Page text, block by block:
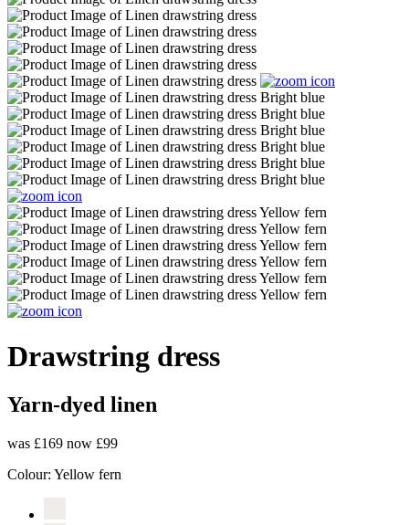
Drawstring dress
Yarn-dyed linen
was £169 now £99
Colour: Yellow fern